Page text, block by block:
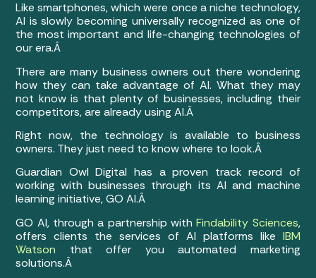
Like smartphones, which were once a niche technology,
AI is slowly becoming universally recognized as one of
the most important and life-changing technologies of
our era.Â
There are many business owners out there wondering
how they can take advantage of AI. What they may
not know is that plenty of businesses, including their
competitors, are already using AI.Â
Right now, the technology is available to business
owners. They just need to know where to look.Â
Guardian Owl Digital has a proven track record of
working with businesses through its AI and machine
learning initiative, GO AI.Â
GO AI, through a partnership withFindability Sciences,
offers clients the services of AI platforms like IBM
Watson that offer you automated marketing
solutions.Â